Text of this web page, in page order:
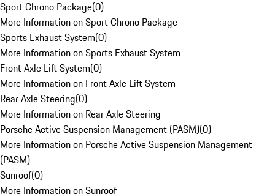
Sport Chrono Package(0)
More Information on Sport Chrono Package
Sports Exhaust System(0)
More Information on Sports Exhaust System
Front Axle Lift System(0)
More Information on Front Axle Lift System
Rear Axle Steering(0)
More Information on Rear Axle Steering
Porsche Active Suspension Management (PASM)(0)
More Information on Porsche Active Suspension Management
(PASM)
Sunroof(0)
More Information on Sunroof